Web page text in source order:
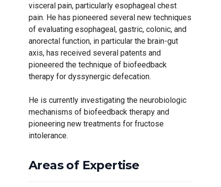
visceral pain, particularly esophageal chest
pain. He has pioneered several new techniques
of evaluating esophageal, gastric, colonic, and
anorectal function, in particular the brain-gut
axis, has received several patents and
pioneered the technique of biofeedback
therapy for dyssynergic defecation.
He is currently investigating the neurobiologic
mechanisms of biofeedback therapy and
pioneering new treatments for fructose
intolerance.
Areas of Expertise